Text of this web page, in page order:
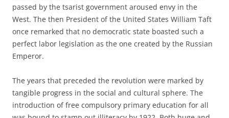
passed by the tsarist government aroused envy in the
West. The then President of the United States William Taft
once remarked that no democratic state boasted such a
perfect labor legislation as the one created by the Russian
Emperor.
The years that preceded the revolution were marked by
tangible progress in the social and cultural sphere. The
introduction of free compulsory primary education for all